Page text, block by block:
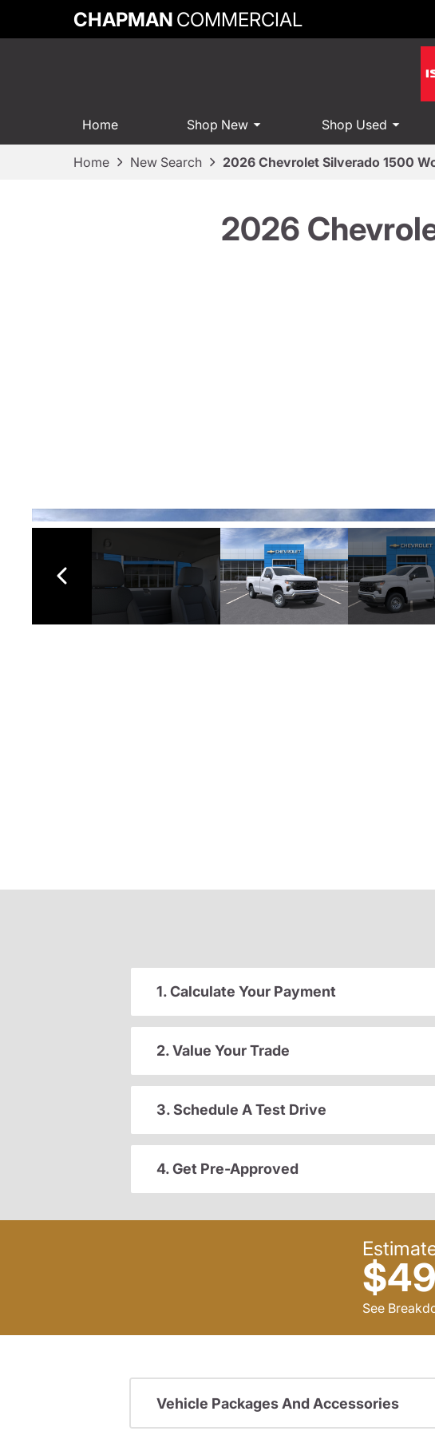
CHAPMAN COMMERCIAL
Home Shop New Shop Used
Home New Search 2026 Chevrolet Silverado 1500
2026
1. Calculate Your Payment
2. Value Your Trade
3. Schedule A Test Drive
4. Get Pre-Approved
See
Vehicle Packages And Accessories